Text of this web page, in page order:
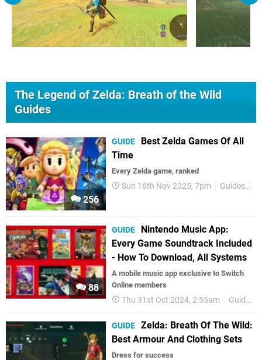
The Legend of Zelda: Breath of the Wild
Guides
256
GUIDE
Best Zelda Games Of All
Time
Every Zelda game, ranked
Sun 16th Nov 2025, 7pm Guides
88
GUIDE
Nintendo Music App:
Every Game Soundtrack Included
- How To Download, All Systems
A mobile music app exclusive to Switch
Online members
Thu 31st Oct 2024, 2:55am Guides
GUIDE Zelda: Breath Of The Wild:
Best Armour And Clothing Sets
Dress for success